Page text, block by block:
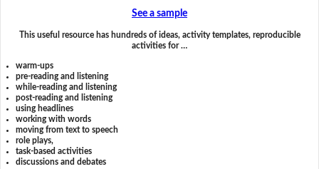
See a sample
This useful resource has hundreds of ideas, activity templates, reproducible
activities for …
warm-ups
pre-reading and listening
while-reading and listening
post-reading and listening
using headlines
working with words
moving from text to speech
role plays,
task-based activities
discussions and debates